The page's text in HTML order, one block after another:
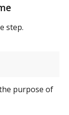
step.
purpose of